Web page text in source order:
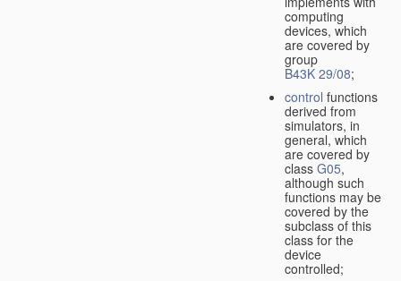
computing
devices, which
are covered by
group
B43K 29/08;
control functions
derived from
simulators, in
general, which
are covered by
class G05,
although such
functions may be
covered by the
subclass of this
class for the
device
controlled;